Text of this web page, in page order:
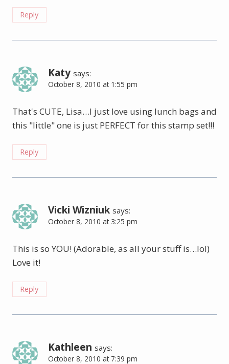
Reply
Katy says:
October 8, 2010 at 1:55 pm
That's CUTE, Lisa…I just love using lunch bags and
this "little" one is just PERFECT for this stamp set!!!
Reply
Vicki Wizniuk says:
October 8, 2010 at 3:25 pm
This is so YOU! (Adorable, as all your stuff is…lol)
Love it!
Reply
Kathleen says:
October 8, 2010 at 7:39 pm